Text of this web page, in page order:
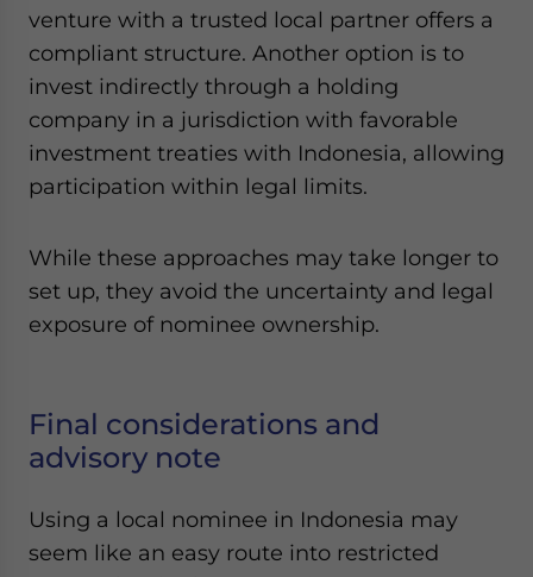
venture with a trusted local partner offers a
compliant structure. Another option is to
invest indirectly through a holding
company in a jurisdiction with favorable
investment treaties with Indonesia, allowing
participation within legal limits.
While these approaches may take longer to
set up, they avoid the uncertainty and legal
exposure of nominee ownership.
Final considerations and
advisory note
Using a local nominee in Indonesia may
seem like an easy route into restricted